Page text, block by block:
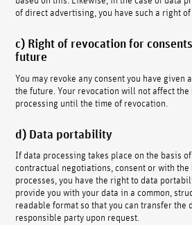
of direct advertising, you have such a right of
c) Right of revocation for
future
You may revoke any consent you have given
the future. Your revocation will not affect
processing until the time of revocation.
d) Data portability
If data processing takes place on the basis
contractual negotiations, consent or with the
processes, you have the right to data
provide you with your data in a common,
readable format so that you can transfer the
responsible party upon request.